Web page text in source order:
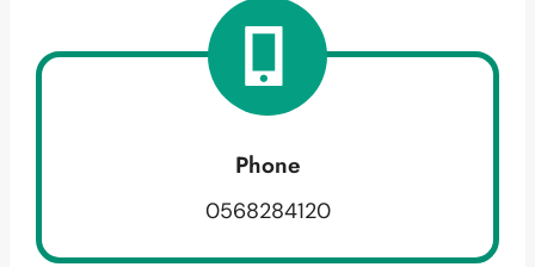
Phone
0568284120